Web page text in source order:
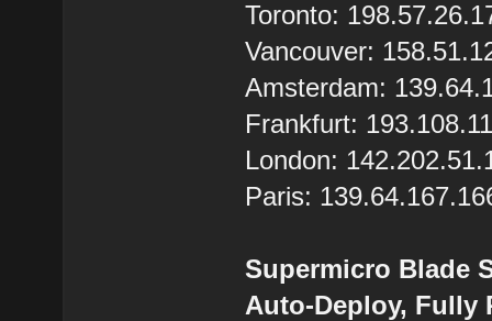
Toronto:
Vancouver:
Amsterdam:
Frankfurt:
London:
Paris:
Supermicro Blade
Auto-Deploy, Fully